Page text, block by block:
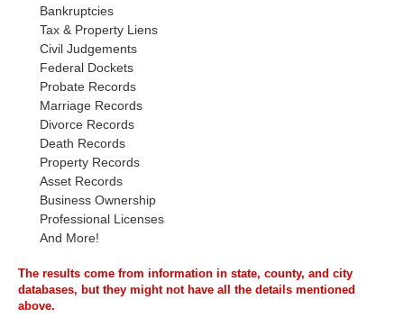
Bankruptcies
Tax & Property Liens
Civil Judgements
Federal Dockets
Probate Records
Marriage Records
Divorce Records
Death Records
Property Records
Asset Records
Business Ownership
Professional Licenses
And More!
The results come from information in state, county, and city
databases, but they might not have all the details mentioned
above.